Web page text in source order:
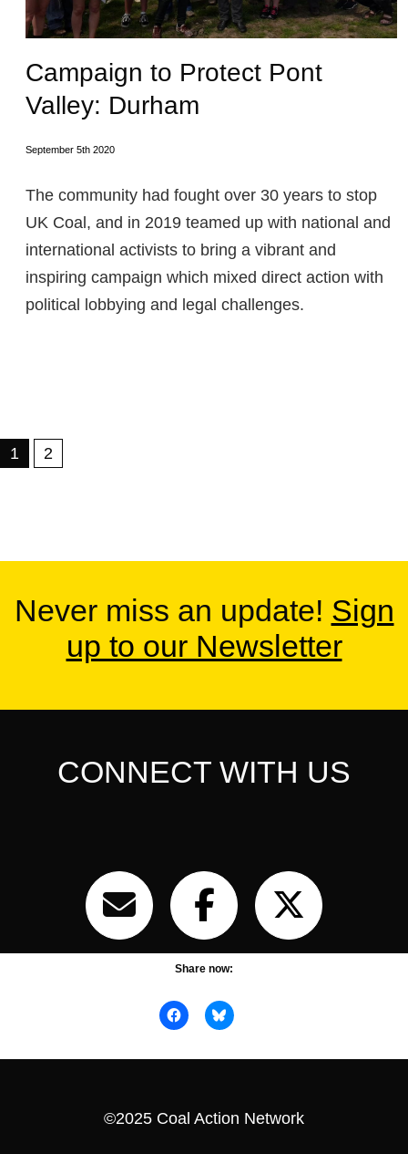
Campaign to Protect Pont
Valley: Durham
September 5th 2020
The community had fought over 30 years to stop
UK Coal, and in 2019 teamed up with national and
international activists to bring a vibrant and
inspiring campaign which mixed direct action with
political lobbying and legal challenges.
1 2
Never miss an update! Sign
up to our Newsletter
CONNECT WITH US
Share now:
©2025 Coal Action Network